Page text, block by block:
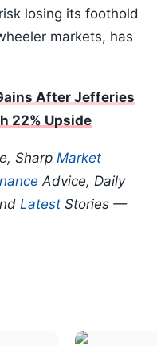
losing its foothold
markets, has
After Jefferies
22% Upside
Sharp Market
Advice, Daily
Latest Stories —